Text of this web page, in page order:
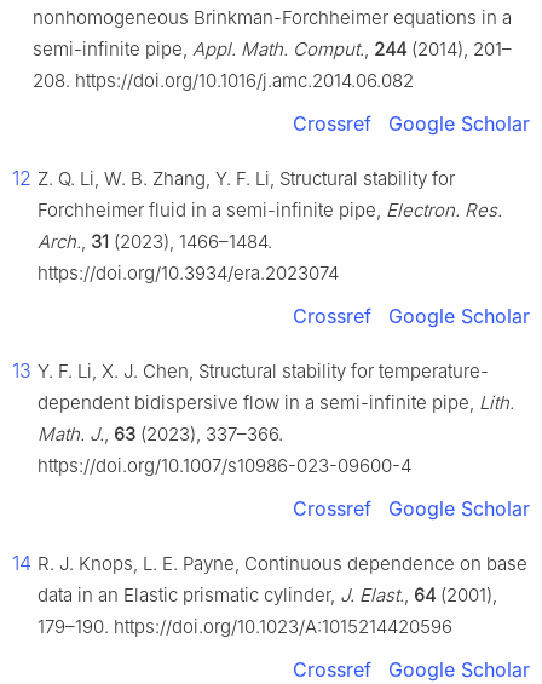
nonhomogeneous Brinkman-Forchheimer equations in a
semi-infinite pipe, Appl. Math. Comput., 244 (2014), 201–
208. https://doi.org/10.1016/j.amc.2014.06.082
Crossref Google Scholar
12 Z. Q. Li, W. B. Zhang, Y. F. Li, Structural stability for
Forchheimer fluid in a semi-infinite pipe, Electron. Res.
Arch., 31 (2023), 1466–1484.
https://doi.org/10.3934/era.2023074
Crossref Google Scholar
13 Y. F. Li, X. J. Chen, Structural stability for temperature-
dependent bidispersive flow in a semi-infinite pipe, Lith.
Math. J., 63 (2023), 337–366.
https://doi.org/10.1007/s10986-023-09600-4
Crossref Google Scholar
14 R. J. Knops, L. E. Payne, Continuous dependence on base
data in an Elastic prismatic cylinder, J. Elast., 64 (2001),
179–190. https://doi.org/10.1023/A:1015214420596
Crossref Google Scholar